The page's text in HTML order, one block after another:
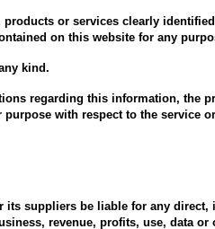
or services clearly
on this website for any
kind.
regarding this information, the
with respect to the service
its suppliers be liable for any
revenue, profits, use, data